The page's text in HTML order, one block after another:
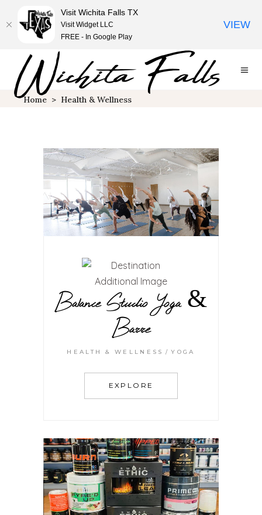
Home > Health & Wellness
Balance Studio Yoga &
Barre
HEALTH & WELLNESS YOGA
EXPLORE
Visit Wichita Falls TX
Visit Widget LLC
FREE - In Google Play
VIEW